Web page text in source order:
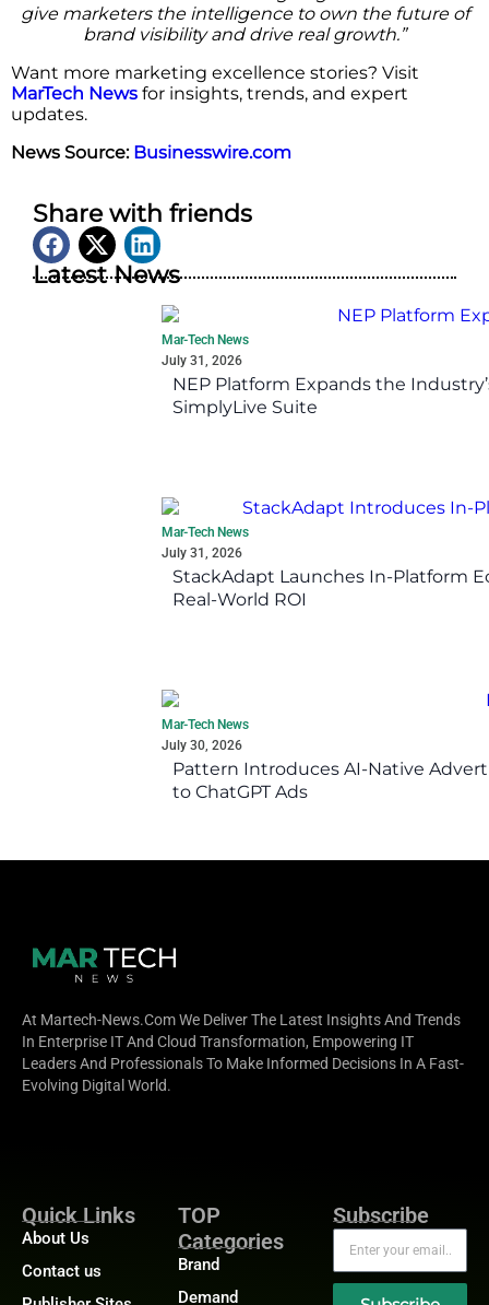
give marketers the intelligence to own the future of
brand visibility and drive real growth.”
Want more marketing excellence stories? Visit
MarTech News for insights, trends, and expert
updates.
News Source: Businesswire.com
Share with friends
Latest News
Mar-Tech News
July 31, 2026
NEP Platform Expands the
SimplyLive Suite
Mar-Tech News
July 31, 2026
StackAdapt Launches In-Platform
Real-World ROI
Mar-Tech News
July 30, 2026
Pattern Introduces AI-Native
to ChatGPT Ads
At Martech-News.com We Deliver The Latest Insights And Trends
In Enterprise IT And Cloud Transformation, Empowering IT
Leaders And Professionals To Make Informed Decisions In A Fast-
Evolving Digital World.
Quick Links
About Us
Contact us
TOP
Categories
Brand
Demand
Subscribe